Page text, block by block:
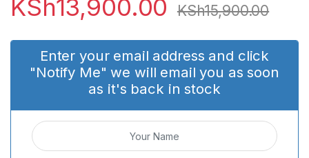
KSh13,900.00 KSh15,900.00
Enter your email address and click
"Notify Me" we will email you as soon
as it's back in stock